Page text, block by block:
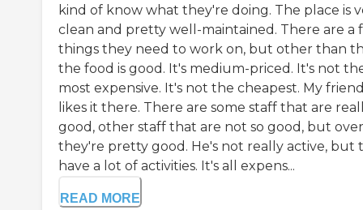
kind of know what they're doing. The place is
clean and pretty well-maintained. There are a
things they need to work on, but other than
the food is good. It's medium-priced. It's not
most expensive. It's not the cheapest. My
likes it there. There are some staff that are
good, other staff that are not so good, but
they're pretty good. He's not really active, but
have a lot of activities. It's all expens...
READ MORE